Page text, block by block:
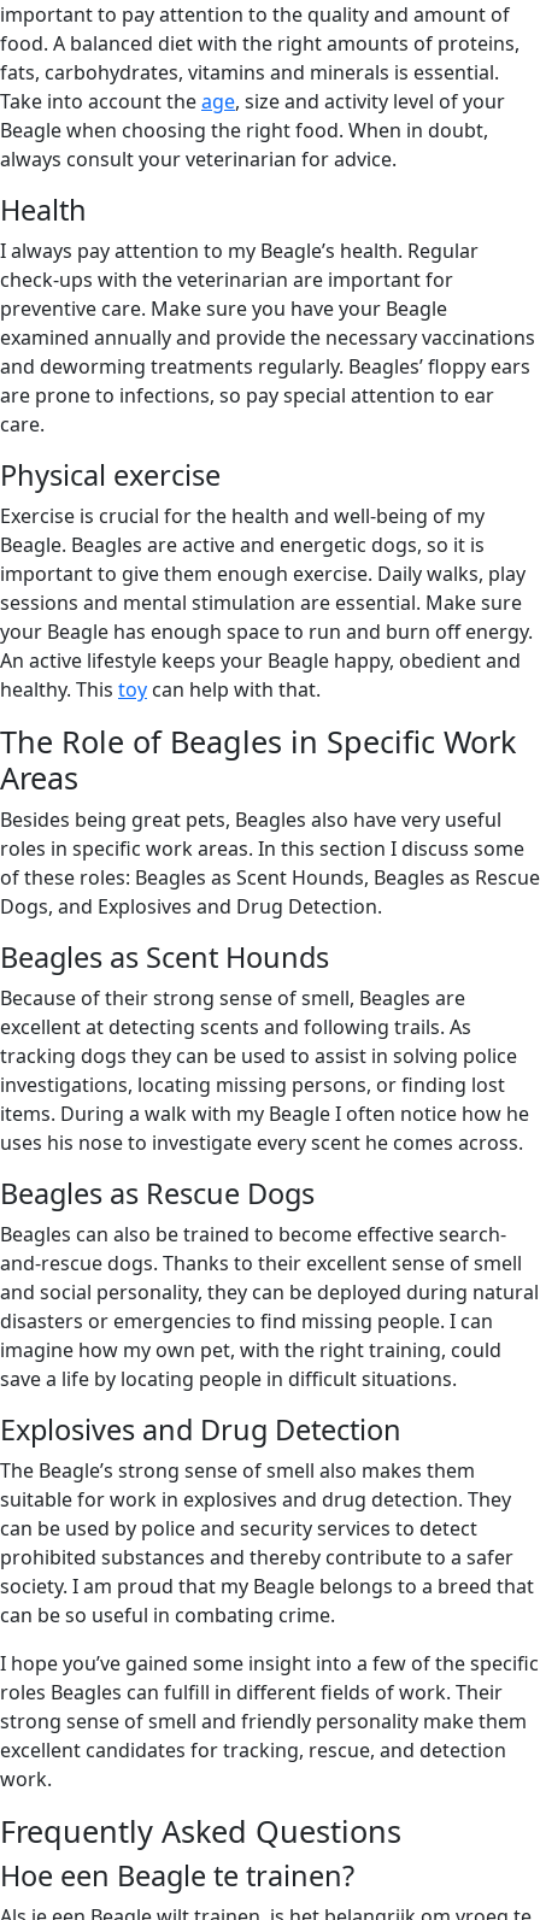
important to pay attention to the quality and amount of
food. A balanced diet with the right amounts of proteins,
fats, carbohydrates, vitamins and minerals is essential.
Take into account theage, size and activity level of your
Beagle when choosing the right food. When in doubt,
always consult your veterinarian for advice.
Health
I always pay attention to my Beagle’s health. Regular
check-ups with the veterinarian are important for
preventive care. Make sure you have your Beagle
examined annually and provide the necessary vaccinations
and deworming treatments regularly. Beagles’ floppy ears
are prone to infections, so pay special attention to ear
care.
Physical exercise
Exercise is crucial for the health and well-being of my
Beagle. Beagles are active and energetic dogs, so it is
important to give them enough exercise. Daily walks, play
sessions and mental stimulation are essential. Make sure
your Beagle has enough space to run and burn off energy.
An active lifestyle keeps your Beagle happy, obedient and
healthy. This toy can help with that.
The Role of Beagles in Specific Work
Areas
Besides being great pets, Beagles also have very useful
roles in specific work areas. In this section I discuss some
of these roles: Beagles as Scent Hounds, Beagles as Rescue
Dogs, and Explosives and Drug Detection.
Beagles as Scent Hounds
Because of their strong sense of smell, Beagles are
excellent at detecting scents and following trails. As
tracking dogs they can be used to assist in solving police
investigations, locating missing persons, or finding lost
items. During a walk with my Beagle I often notice how he
uses his nose to investigate every scent he comes across.
Beagles as Rescue Dogs
Beagles can also be trained to become effective search-
and-rescue dogs. Thanks to their excellent sense of smell
and social personality, they can be deployed during natural
disasters or emergencies to find missing people. I can
imagine how my own pet, with the right training, could
save a life by locating people in difficult situations.
Explosives and Drug Detection
The Beagle’s strong sense of smell also makes them
suitable for work in explosives and drug detection. They
can be used by police and security services to detect
prohibited substances and thereby contribute to a safer
society. I am proud that my Beagle belongs to a breed that
can be so useful in combating crime.
I hope you’ve gained some insight into a few of the specific
roles Beagles can fulfill in different fields of work. Their
strong sense of smell and friendly personality make them
excellent candidates for tracking, rescue, and detection
work.
Frequently Asked Questions
Hoe een Beagle te trainen?